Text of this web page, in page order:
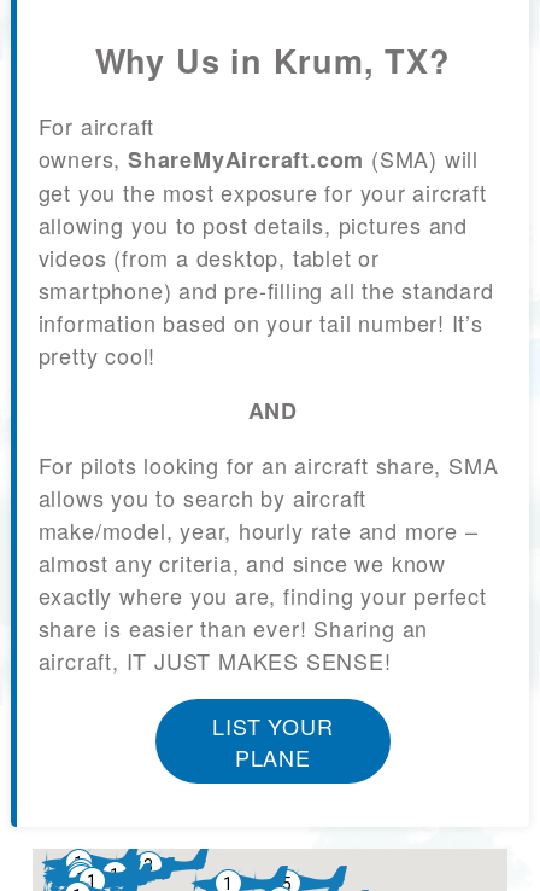
Why Us in Krum, TX?
For aircraft
owners, ShareMyAircraft.com (SMA) will
get you the most exposure for your aircraft
allowing you to post details, pictures and
videos (from a desktop, tablet or
smartphone) and pre-filling all the standard
information based on your tail number! It’s
pretty cool!
AND
For pilots looking for an aircraft share, SMA
allows you to search by aircraft
make/model, year, hourly rate and more –
almost any criteria, and since we know
exactly where you are, finding your perfect
share is easier than ever! Sharing an
aircraft, IT JUST MAKES SENSE!
LIST YOUR
PLANE